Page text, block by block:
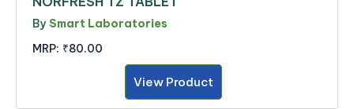
By Smart Laboratories
MRP: ₹80.00
View Product